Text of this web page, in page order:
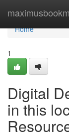
Home
Home
1
Digital
in this